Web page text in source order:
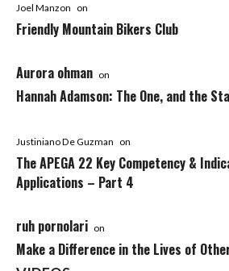
Joel Manzon on
Friendly Mountain Bikers Club
Aurora ohman on
Hannah Adamson: The One, and the
Justiniano De Guzman on
The APEGA 22 Key Competency &
Applications – Part 4
ruh pornolari on
Make a Difference in the Lives of